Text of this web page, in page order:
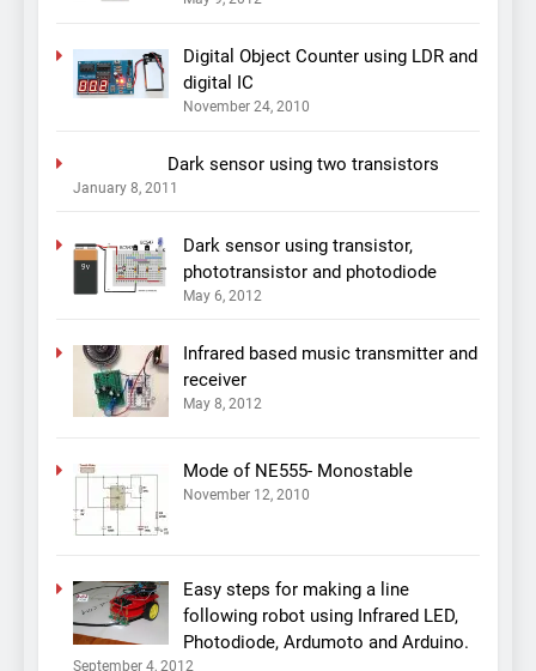
Digital Object Counter using LDR and
digital IC
November 24, 2010
Dark sensor using two transistors
January 8, 2011
Dark sensor using transistor,
phototransistor and photodiode
May 6, 2012
Infrared based music transmitter and
receiver
May 8, 2012
Mode of NE555- Monostable
November 12, 2010
Easy steps for making a line
following robot using Infrared LED,
Photodiode, Ardumoto and Arduino.
September 4, 2012